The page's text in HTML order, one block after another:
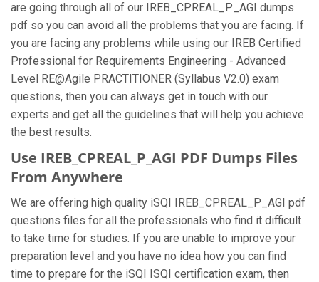
are going through all of our IREB_CPREAL_P_AGI dumps
pdf so you can avoid all the problems that you are facing. If
you are facing any problems while using our IREB Certified
Professional for Requirements Engineering - Advanced
Level RE@Agile PRACTITIONER (Syllabus V2.0) exam
questions, then you can always get in touch with our
experts and get all the guidelines that will help you achieve
the best results.
Use IREB_CPREAL_P_AGI PDF Dumps Files
From Anywhere
We are offering high quality iSQI IREB_CPREAL_P_AGI pdf
questions files for all the professionals who find it difficult
to take time for studies. If you are unable to improve your
preparation level and you have no idea how you can find
time to prepare for the iSQI ISQI certification exam, then